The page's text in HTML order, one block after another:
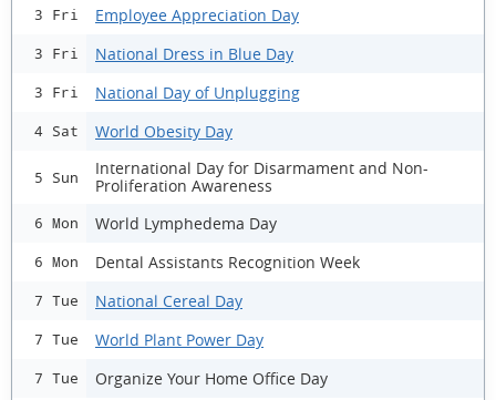
3 Fri Employee Appreciation Day
3 Fri National Dress in Blue Day
3 Fri National Day of Unplugging
4 Sat World Obesity Day
5 Sun
International Day for Disarmament and Non-
Proliferation Awareness
6 Mon World Lymphedema Day
6 Mon Dental Assistants Recognition Week
7 Tue National Cereal Day
7 Tue World Plant Power Day
7 Tue Organize Your Home Office Day